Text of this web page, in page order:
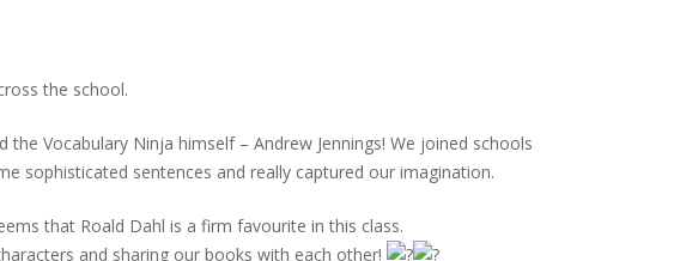
the school.
Vocabulary Ninja himself – Andrew Jennings! We joined schools
sophisticated sentences and really captured our imagination.
that Roald Dahl is a firm favourite in this class.
and sharing our books with each other!